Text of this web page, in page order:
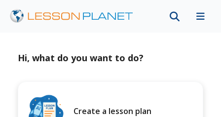
Hi, what do you want to do?
Create a lesson plan